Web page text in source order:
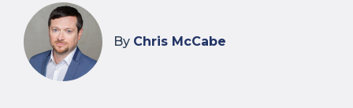
By Chris McCabe